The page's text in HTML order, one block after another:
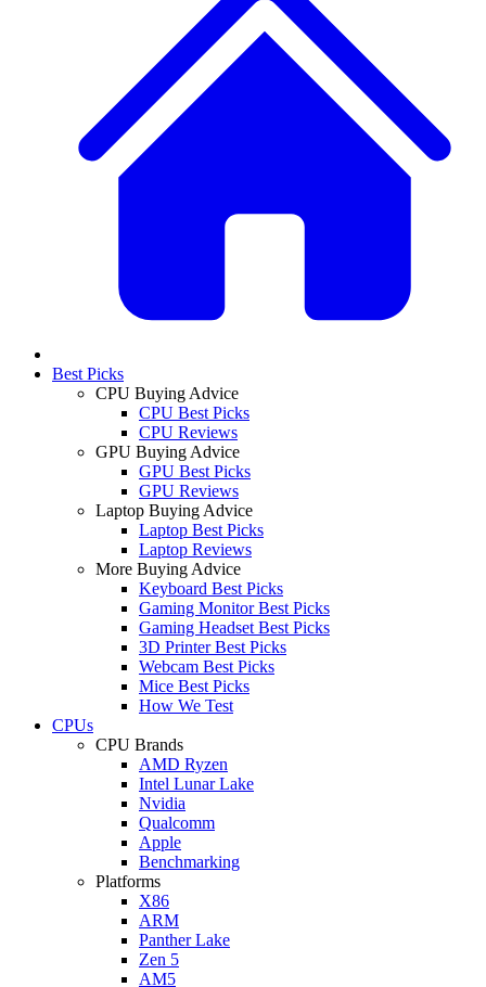
Best Picks
CPU Buying Advice
CPU Best Picks
CPU Reviews
GPU Buying Advice
GPU Best Picks
GPU Reviews
Laptop Buying Advice
Laptop Best Picks
Laptop Reviews
More Buying Advice
Keyboard Best Picks
Gaming Monitor Best Picks
Gaming Headset Best Picks
3D Printer Best Picks
Webcam Best Picks
Mice Best Picks
How We Test
CPUs
CPU Brands
AMD Ryzen
Intel Lunar Lake
Nvidia
Qualcomm
Apple
Benchmarking
Platforms
X86
ARM
Panther Lake
Zen 5
AM5